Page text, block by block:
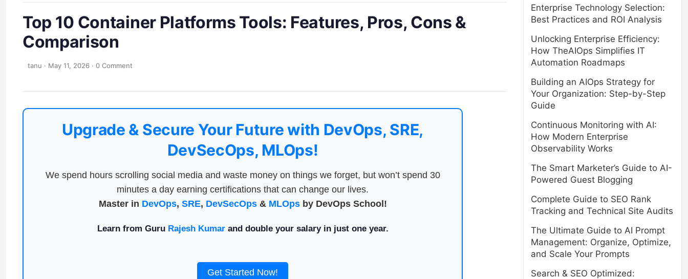
Top 10 Container Platforms Tools: Features, Pros, Cons &
Comparison
tanu · May 11, 2026 · 0 Comment
Upgrade & Secure Your Future with DevOps, SRE,
DevSecOps, MLOps!
We spend hours scrolling social media and waste money on things we forget, but won’t spend 30
minutes a day earning certifications that can change our lives.
Master in DevOps, SRE, DevSecOps& MLOpsby DevOps School!
Learn from Guru Rajesh Kumarand double your salary in just one year.
Get Started Now!
Enterprise Technology Selection:
Best Practices and ROI Analysis
Unlocking Enterprise Efficiency:
How TheAIOps Simplifies IT
Automation Roadmaps
Building an AIOps Strategy for
Your Organization: Step-by-Step
Guide
Continuous Monitoring with AI:
How Modern Enterprise
Observability Works
The Smart Marketer’s Guide to AI-
Powered Guest Blogging
Complete Guide to SEO Rank
Tracking and Technical Site Audits
The Ultimate Guide to AI Prompt
Management: Organize, Optimize,
and Scale Your Prompts
Search & SEO Optimized: